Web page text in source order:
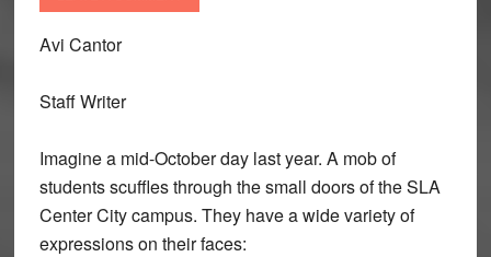
Avi Cantor
Staff Writer
Imagine a mid-October day last year. A mob of
students scuffles through the small doors of the SLA
Center City campus. They have a wide variety of
expressions on their faces: